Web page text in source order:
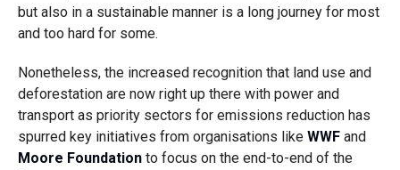
but also in a sustainable manner is a long journey for most
and too hard for some.
Nonetheless, the increased recognition that land use and
deforestation are now right up there with power and
transport as priority sectors for emissions reduction has
spurred key initiatives from organisations like WWFand
Moore Foundationto focus on the end-to-end of the